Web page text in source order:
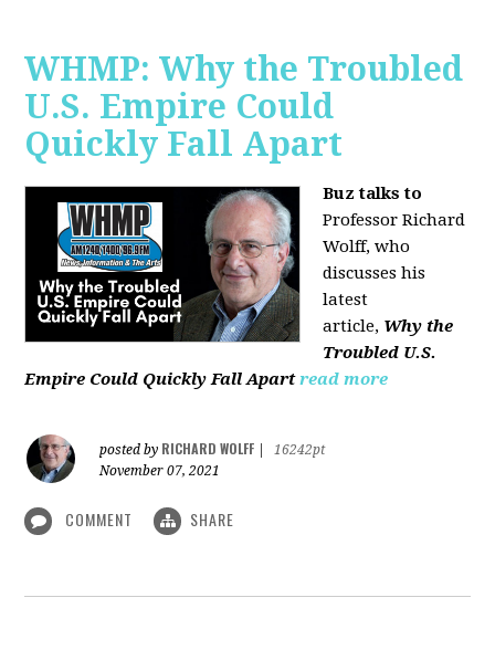
WHMP: Why the Troubled
U.S. Empire Could
Quickly Fall Apart
Buz talks to
Professor Richard
Wolff, who
discusses his
latest
article, Why the
Troubled U.S.
Empire Could Quickly Fall Apart read more
posted by RICHARD WOLFF
16242pt
November 07, 2021
COMMENT SHARE